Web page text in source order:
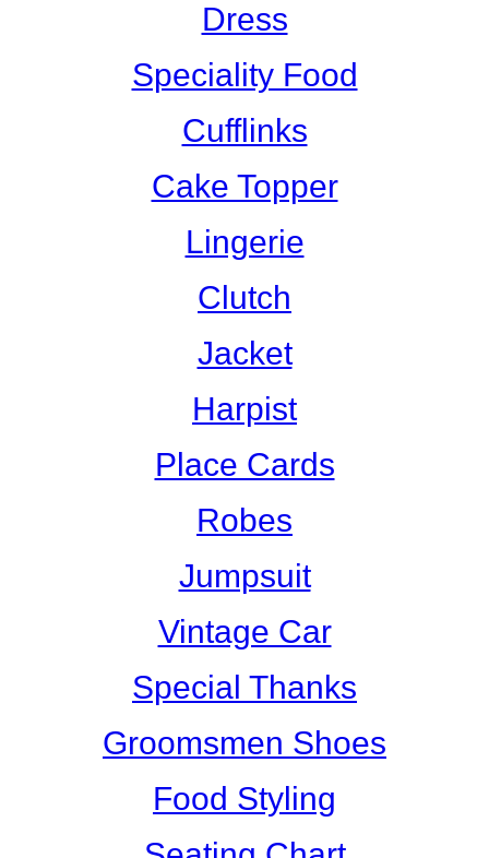
Dress
Speciality Food
Cufflinks
Cake Topper
Lingerie
Clutch
Jacket
Harpist
Place Cards
Robes
Jumpsuit
Vintage Car
Special Thanks
Groomsmen Shoes
Food Styling